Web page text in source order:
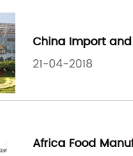
China Import and
21-04-2018
Africa Food